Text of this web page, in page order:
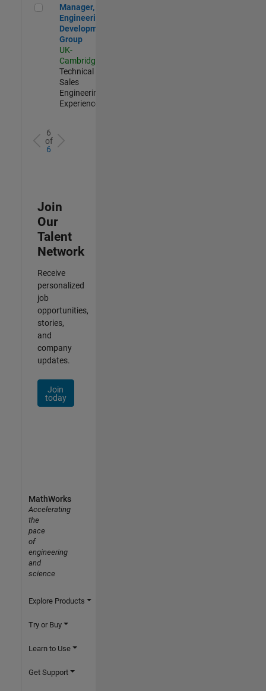
Manager, UK Engineering Development Group
Manager, UK
Engineering
Development
Group
UK-
Cambridge
Technical
Sales
Engineering |
Experienced
6
of
6
Join
Our
Talent
Network
Receive
personalized
job
opportunities,
stories,
and
company
updates.
Join
today
MathWorks
Accelerating
the
pace
of
engineering
and
science
Explore Products
Try or Buy
Learn to Use
Get Support